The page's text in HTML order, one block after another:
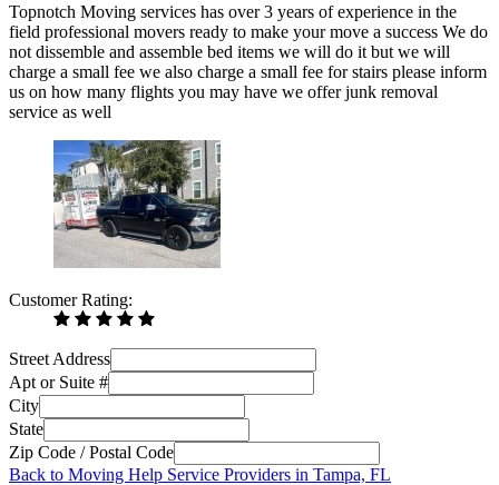
Topnotch Moving services has over 3 years of experience in the
field professional movers ready to make your move a success We do
not dissemble and assemble bed items we will do it but we will
charge a small fee we also charge a small fee for stairs please inform
us on how many flights you may have we offer junk removal
service as well
Customer Rating:
Street Address
Apt or Suite #
City
State
Zip Code / Postal Code
Back to Moving Help Service Providers in Tampa, FL